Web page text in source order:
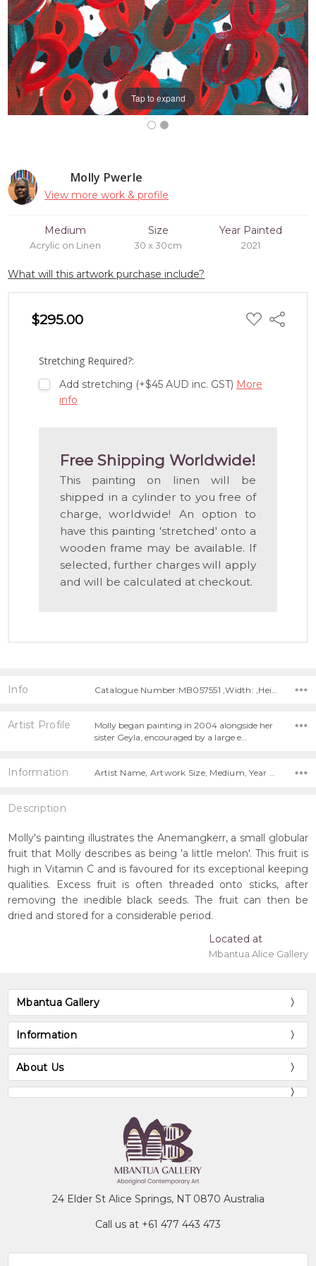
Molly Pwerle
View more work & profile
Medium
Acrylic on Linen
Size
30 x 30cm
Year Painted
2021
What will this artwork purchase include?
$295.00 ADD
TO
Share
Stretching Required?:
Add stretching (+$45 AUD inc. GST) More
info
Free Shipping Worldwide!
This painting on linen will be
shipped in a cylinder to you free of
charge, worldwide! An option to
have this painting 'stretched' onto a
wooden frame may be available. If
selected, further charges will apply
and will be calculated at checkout.
Tap to expand
Info
Artist Profile
Molly began painting in 2004 alongside her
sister Geyla, encouraged by a large e…
Information Artist Name, Artwork Size, Medium, Year Painted,
Description
Molly's painting illustrates the Anemangkerr, a small globular
fruit that Molly describes as being 'a little melon'. This fruit is
high in Vitamin C and is favoured for its exceptional keeping
qualities. Excess fruit is often threaded onto sticks, after
removing the inedible black seeds. The fruit can then be
dried and stored for a considerable period.
Located at
Mbantua Alice Gallery
Mbantua Gallery
Information
About Us
24 Elder St Alice Springs, NT 0870 Australia
Call us at +61 477 443 473